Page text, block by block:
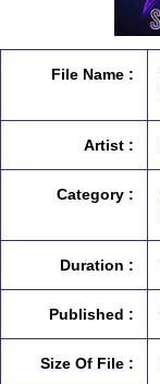
File Name :
Artist :
Category :
Duration :
Published :
Size Of File :